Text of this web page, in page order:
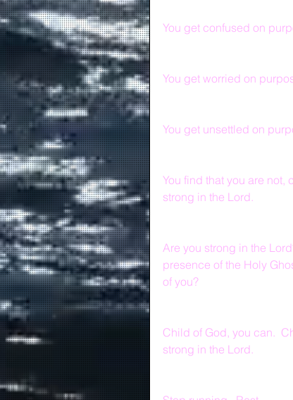
You get confused on
You get worried on
You get unsettled on
You find that you are not,
strong in the Lord.
Are you strong in the
presence of the Holy
of you?
Child of God, you can.
strong in the Lord.